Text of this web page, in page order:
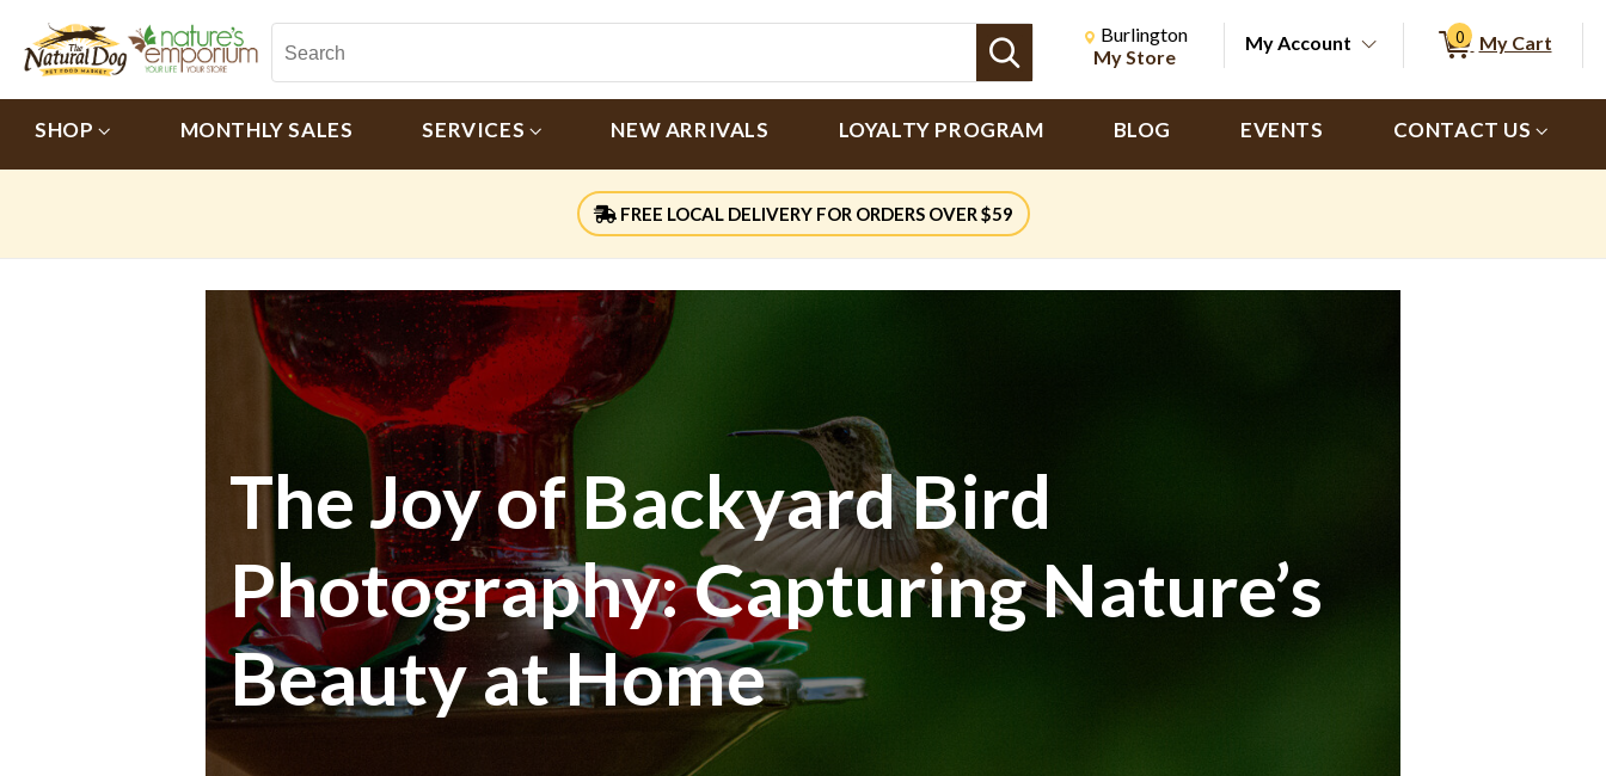
Search
Change store from currently selected store.
Change Store. Selected Store
Burlington
My Store
My Account 0 My Cart
SHOP MONTHLY SALES SERVICES NEW ARRIVALS LOYALTY PROGRAM BLOG EVENTS CONTACT US
FREE LOCAL DELIVERY FOR ORDERS OVER $59
The Joy of Backyard Bird
Photography: Capturing Nature’s
Beauty at Home